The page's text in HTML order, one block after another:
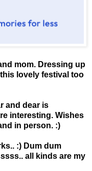
mom. Dressing up
lovely festival too
and dear is
interesting. Wishes
in person. :)
:) Dum dum
all kinds are my